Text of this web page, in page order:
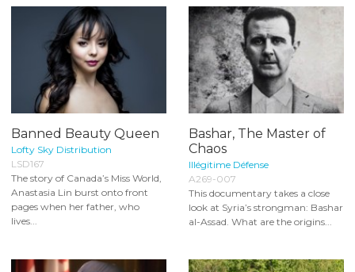
Banned Beauty Queen
Lofty Sky Distribution
LSD167
The story of Canada’s Miss World,
Anastasia Lin burst onto front
pages when her father, who
lives...
Bashar, The Master of
Chaos
Illégitime Défense
A269-007
This documentary takes a close
look at Syria’s strongman: Bashar
al-Assad. What are the origins...